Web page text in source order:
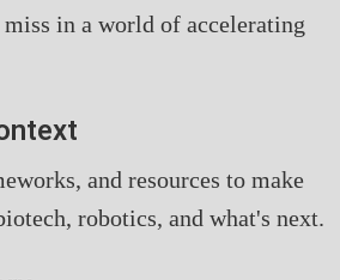
in a world of accelerating
and resources to make
robotics, and what's next.